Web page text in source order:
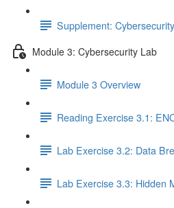
Supplement:
Module 3: Cybersecurity Lab
Module 3 Overview
Reading Exercise 3.1:
Lab Exercise 3.2: Data
Lab Exercise 3.3: Hidden